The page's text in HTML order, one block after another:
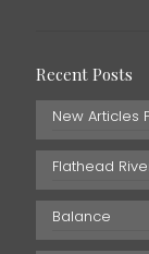
Recent Posts
New Articles
Flathead
Balance